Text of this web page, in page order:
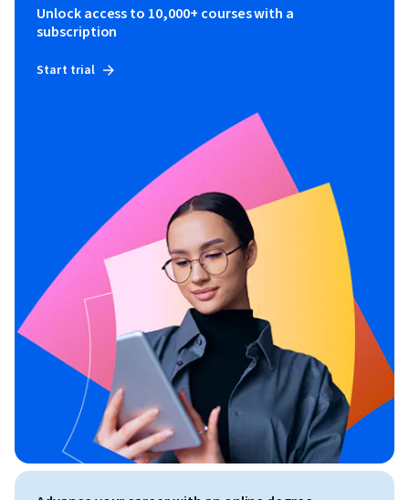
Unlock access to 10,000+ courses with a
subscription
Start trial